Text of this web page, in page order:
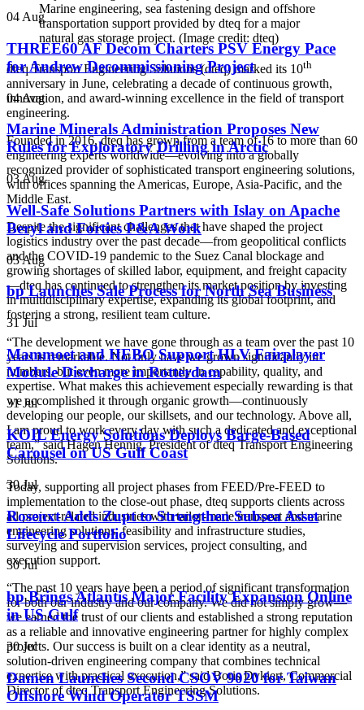
04 Aug
THREE60 AF Decom Charters PSV Energy Pace
for Andrew Decommissioning Project
04 Aug
Marine Minerals Administration Proposes New
Rules for Exploratory Drilling in Arctic
03 Aug
Well-Safe Solutions Partners with Islay on Apache
Beryl and Forties P&A Work
03 Aug
bp Launches Sale Process for North Sea Business
31 Jul
Mammoet and HEBO Support HLV Fairplayer
Module Discharge in Rotterdam
31 Jul
KOIL Energy Solutions Deploys Barge-Based
Carousel on US Gulf Coast
30 Jul
Rosenxt Adds Zupt to Strengthen Subsea Asset
Lifecycle Portfolio
30 Jul
bp Brings Atlantis Major Facility Expansion Online
in US Gulf
30 Jul
Damen Launches Second CSOV 9020 for Taiwan
Offshore Wind Operator TSSM
Marine engineering, sea fastening design and offshore
transportation support provided by dteq for a major
natural gas storage project. (Image credit: dteq)
dteq Transport Engineering Solutions (dteq) marked its 10th
anniversary in June, celebrating a decade of continuous growth,
innovation, and award-winning excellence in the field of transport
engineering.
Founded in 2016, dteq has grown from a team of 16 to more than 60
engineering experts worldwide—evolving into a globally
recognized provider of sophisticated transport engineering solutions,
with offices spanning the Americas, Europe, Asia-Pacific, and the
Middle East.
Despite the significant challenges that have shaped the project
logistics industry over the past decade—from geopolitical conflicts
and the COVID-19 pandemic to the Suez Canal blockage and
growing shortages of skilled labor, equipment, and freight capacity
—dteq has continued to strengthen its market position by investing
in multidisciplinary expertise, expanding its global footprint, and
fostering a strong, resilient team culture.
“The development we have gone through as a team over the past 10
years is remarkable. Not only have we grown significantly in
numbers, but even more importantly in capability, quality, and
expertise. What makes this achievement especially rewarding is that
we accomplished it through organic growth—continuously
developing our people, our skillsets, and our technology. Above all,
I am proud to work every day with such a dedicated and exceptional
team,” said Hagen Hennig, President of dteq Transport Engineering
Solutions.
Today, supporting all project phases from FEED/Pre-FEED to
implementation to the close-out phase, dteq supports clients across
all project-related industries with tailor-made transport and marine
engineering solutions, feasibility and infrastructure studies,
surveying and supervision services, project consulting, and
execution support.
“The past 10 years have been a period of significant transformation
for both our industry and our company. We did not simply grow—
we earned the trust of our clients and established a strong reputation
as a reliable and innovative engineering partner for highly complex
projects. Our success is built on a clear identity as a neutral,
solution-driven engineering company that combines technical
expertise with practical execution,” said Boris Dykiert, Commercial
Director of dteq Transport Engineering Solutions.